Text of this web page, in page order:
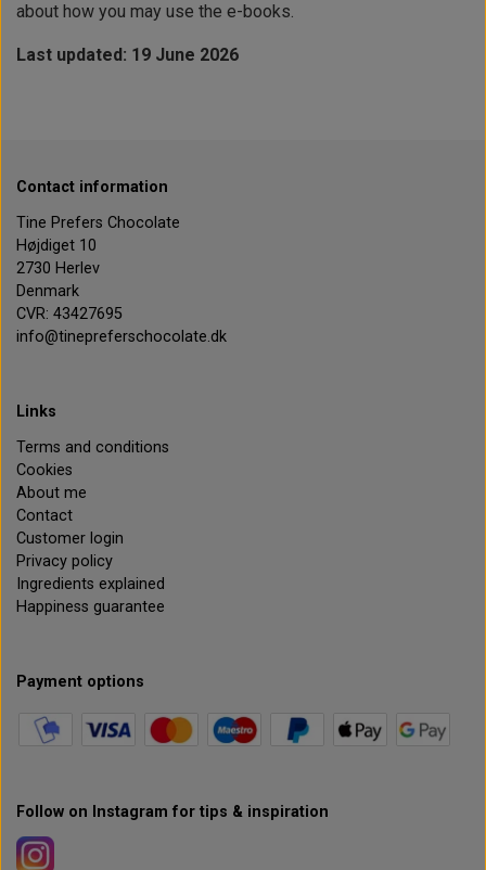
about how you may use the e-books.
Last updated: 19 June 2026
Contact information
Tine Prefers Chocolate
Højdiget 10
2730 Herlev
Denmark
CVR: 43427695
info@tinepreferschocolate.dk
Links
Terms and conditions
Cookies
About me
Contact
Customer login
Privacy policy
Ingredients explained
Happiness guarantee
Payment options
Follow on Instagram for tips & inspiration